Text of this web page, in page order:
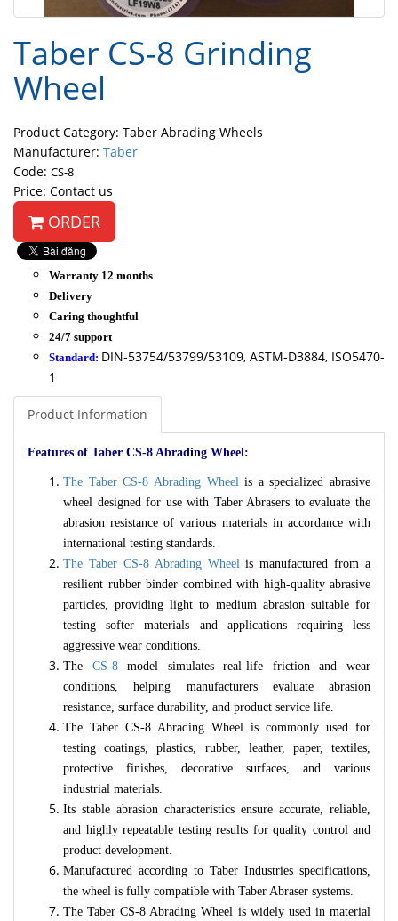
Taber CS-8 Grinding
Wheel
Product Category: Taber Abrading Wheels
Manufacturer: Taber
Code: CS-8
Price: Contact us
ORDER
Warranty 12 months
Delivery
Caring thoughtful
24/7 support
Standard: DIN-53754/53799/53109, ASTM-D3884, ISO5470-
1
Product Information
Features of Taber CS-8 Abrading Wheel:
The Taber CS-8 Abrading Wheelis a specialized abrasive
wheel designed for use with Taber Abrasers to evaluate the
abrasion resistance of various materials in accordance with
international testing standards.
The Taber CS-8 Abrading Wheelis manufactured from a
resilient rubber binder combined with high-quality abrasive
particles, providing light to medium abrasion suitable for
testing softer materials and applications requiring less
aggressive wear conditions.
The CS-8model simulates real-life friction and wear
conditions, helping manufacturers evaluate abrasion
resistance, surface durability, and product service life.
The Taber CS-8 Abrading Wheel is commonly used for
testing coatings, plastics, rubber, leather, paper, textiles,
protective finishes, decorative surfaces, and various
industrial materials.
Its stable abrasion characteristics ensure accurate, reliable,
and highly repeatable testing results for quality control and
product development.
Manufactured according to Taber Industries specifications,
the wheel is fully compatible with Taber Abraser systems.
The Taber CS-8 Abrading Wheel is widely used in material